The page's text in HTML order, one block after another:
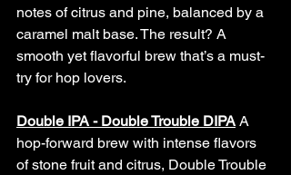
notes of citrus and pine, balanced by a
caramel malt base. The result? A
smooth yet flavorful brew that’s a must-
try for hop lovers.
Double IPA - Double Trouble DIPA A
hop-forward brew with intense flavors
of stone fruit and citrus, Double Trouble